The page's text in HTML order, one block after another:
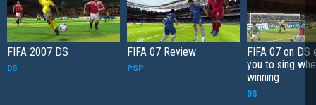
FIFA 2007 DS
DS
FIFA 07 Review
PSP
FIFA 07 on DS
you to sing
winning
DS